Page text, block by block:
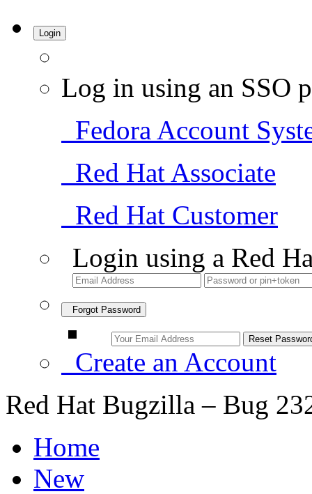
Login
Log in using an SSO
Fedora Account
Red Hat Associate
Red Hat Customer
Login using a Red
Forgot Password
Create an Account
Red Hat Bugzilla – Bug
Home
New